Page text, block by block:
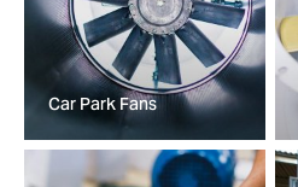
Car Park Fans